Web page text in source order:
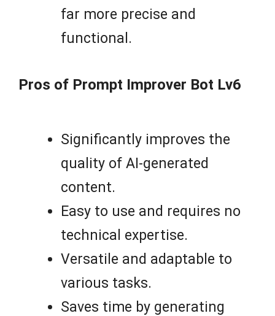
far more precise and
functional.
Pros of Prompt Improver Bot Lv6
Significantly improves the
quality of AI-generated
content.
Easy to use and requires no
technical expertise.
Versatile and adaptable to
various tasks.
Saves time by generating